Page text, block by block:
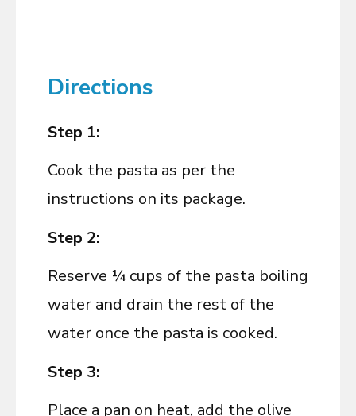
Directions
Step 1:
Cook the pasta as per the
instructions on its package.
Step 2:
Reserve ¼ cups of the pasta boiling
water and drain the rest of the
water once the pasta is cooked.
Step 3:
Place a pan on heat, add the olive